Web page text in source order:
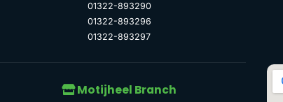
01322-893290
01322-893296
01322-893297
Motijheel Branch